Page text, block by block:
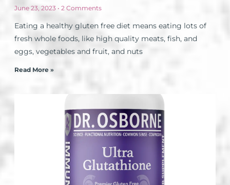
June 23, 2023 2 Comments
Eating a healthy gluten free diet means eating lots of
fresh whole foods, like high quality meats, fish, and
eggs, vegetables and fruit, and nuts
Read More »